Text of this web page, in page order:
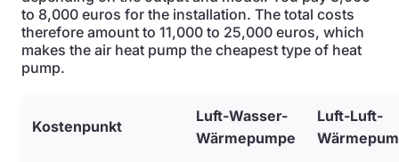
to 8,000 euros for the installation. The total costs
therefore amount to 11,000 to 25,000 euros, which
makes the air heat pump the cheapest type of heat
pump.
Kostenpunkt
Luft-Wasser-
Wärmepumpe
Luft-Luft-